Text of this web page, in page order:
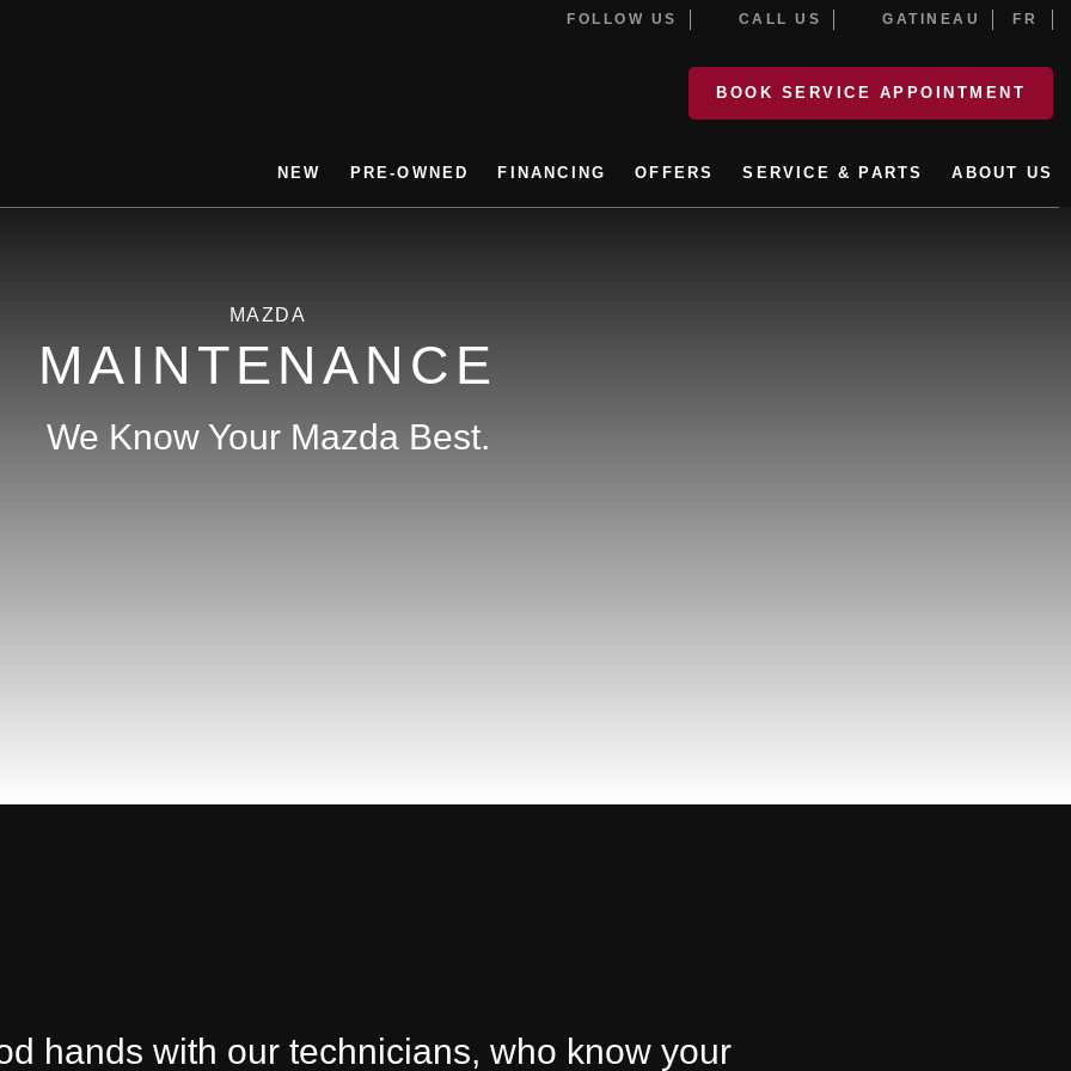
FOLLOW US CALL US GATINEAU FR
BOOK SERVICE APPOINTMENT
NEW PRE-OWNED FINANCING OFFERS SERVICE & PARTS ABOUT US
MAZDA
MAINTENANCE
We Know Your Mazda Best.
hands with our technicians, who know your